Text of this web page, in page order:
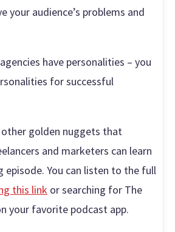
your audience’s problems and
have personalities – you
for successful
golden nuggets that
and marketers can learn
episode. You can listen to the full
this link or searching for The
your favorite podcast app.